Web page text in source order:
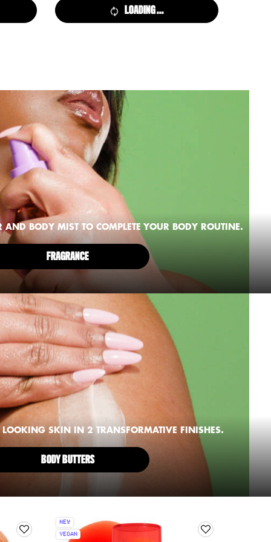
LOADING ...
BODY MIST TO COMPLETE YOUR BODY ROUTINE.
FRAGRANCE
SKIN IN 2 TRANSFORMATIVE FINISHES.
BODY BUTTERS
NEW
VEGAN